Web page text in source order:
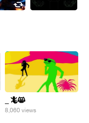
_ 🦎😸
8,060 views